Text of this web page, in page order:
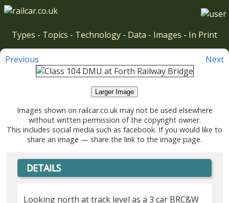
Types - Topics - Technology - Data - Images - In Print
Previous Next
Larger Image
Images shown on railcar.co.uk may not be used elsewhere
without written permission of the copyright owner.
This includes social media such as facebook. If you would like to
share an image — share the link to the image page.
DETAILS
Looking north at track level as a 3 car BRC&W